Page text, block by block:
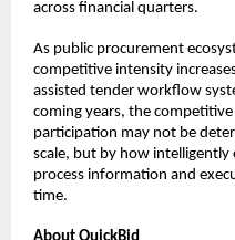
across financial quarters.
As public procurement
competitive intensity
assisted tender workflow
coming years, the
participation may not be
scale, but by how intelligently
process information and
time.